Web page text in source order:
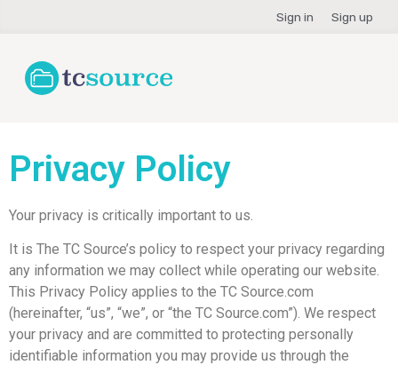
Sign in Sign up
Privacy Policy
Your privacy is critically important to us.
It is The TC Source’s policy to respect your privacy regarding
any information we may collect while operating our website.
This Privacy Policy applies to the TC Source.com
(hereinafter, “us”, “we”, or “the TC Source.com”). We respect
your privacy and are committed to protecting personally
identifiable information you may provide us through the